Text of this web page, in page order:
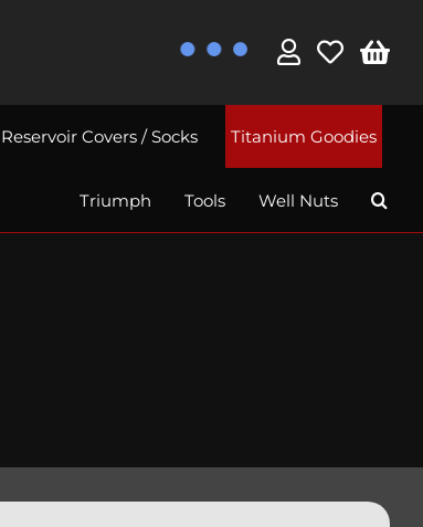
Reservoir Covers / Socks Titanium Goodies
Triumph Tools Well Nuts